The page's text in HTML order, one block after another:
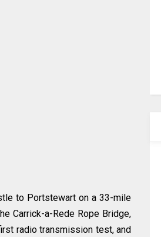
to Portstewart on a 33-mile
Carrick-a-Rede Rope Bridge,
radio transmission test, and